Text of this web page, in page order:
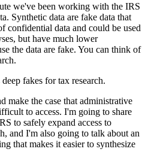
we've been working with the IRS
Synthetic data are fake data that
confidential data and could be used
but have much lower
the data are fake. You can think of
fakes for tax research.
make the case that administrative
to access. I'm going to share
to safely expand access to
and I'm also going to talk about an
that makes it easier to synthesize